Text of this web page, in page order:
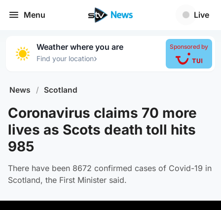
Menu Live
Weather where you are
Find your location›
Sponsored by
News / Scotland
Coronavirus claims 70 more
lives as Scots death toll hits
985
There have been 8672 confirmed cases of Covid-19 in
Scotland, the First Minister said.